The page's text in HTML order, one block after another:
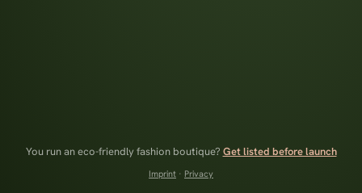
You run an eco-friendly fashion boutique? Get listed before launch
Imprint · Privacy